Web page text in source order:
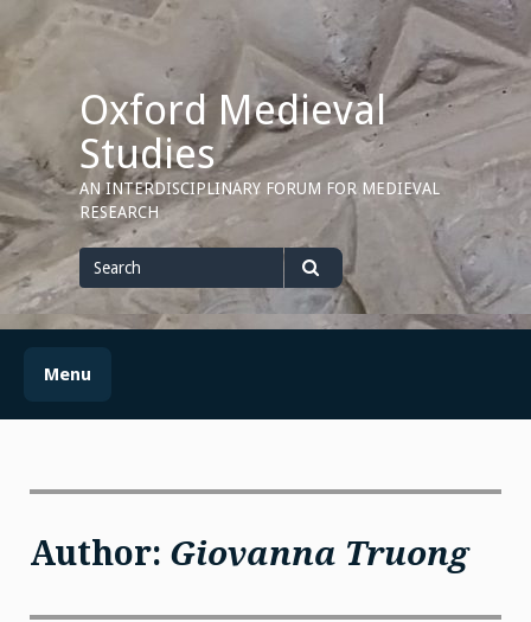
content
Oxford Medieval
Studies
AN INTERDISCIPLINARY FORUM FOR MEDIEVAL
RESEARCH
Search
for
Search
Menu
Author: Giovanna Truong